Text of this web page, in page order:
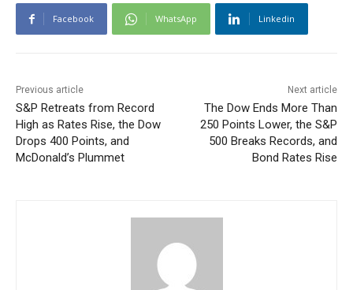
Facebook WhatsApp Linkedin
Previous article
S&P Retreats from Record
High as Rates Rise, the Dow
Drops 400 Points, and
McDonald’s Plummet
Next article
The Dow Ends More Than
250 Points Lower, the S&P
500 Breaks Records, and
Bond Rates Rise